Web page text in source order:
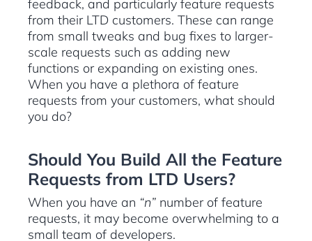
feedback, and particularly feature requests
from their LTD customers. These can range
from small tweaks and bug fixes to larger-
scale requests such as adding new
functions or expanding on existing ones.
When you have a plethora of feature
requests from your customers, what should
you do?
Should You Build All the Feature
Requests from LTD Users?
When you have an “n” number of feature
requests, it may become overwhelming to a
small team of developers.